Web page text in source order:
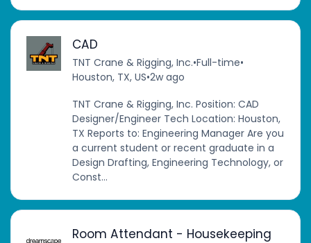
CAD
TNT Crane & Rigging, Inc.•Full-time•
Houston, TX, US•2w ago
TNT Crane & Rigging, Inc. Position: CAD
Designer/Engineer Tech Location: Houston,
TX Reports to: Engineering Manager Are you
a current student or recent graduate in a
Design Drafting, Engineering Technology, or
Const...
Room Attendant - Housekeeping